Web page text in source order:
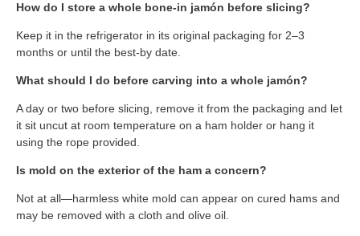
How do I store a whole bone-in jamón before slicing?
Keep it in the refrigerator in its original packaging for 2–3
months or until the best-by date.
What should I do before carving into a whole jamón?
A day or two before slicing, remove it from the packaging and let
it sit uncut at room temperature on a ham holder or hang it
using the rope provided.
Is mold on the exterior of the ham a concern?
Not at all—harmless white mold can appear on cured hams and
may be removed with a cloth and olive oil.